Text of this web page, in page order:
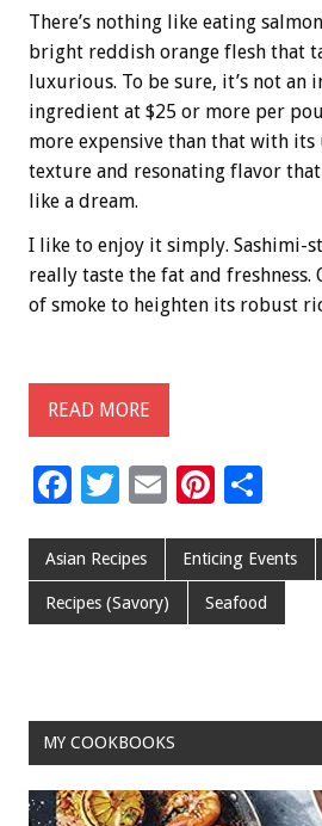
There’s nothing like eating
bright reddish orange flesh that
luxurious. To be sure, it’s not an
ingredient at $25 or more per
more expensive than that with
texture and resonating flavor
like a dream.
I like to enjoy it simply. Sashimi-
really taste the fat and
of smoke to heighten its robust
READ MORE
F
e
b
o
k
T
tt
er
E
ai
l
Pi
er
es
t
ar
e
Asian Recipes Enticing Events
Recipes (Savory) Seafood
MY COOKBOOKS